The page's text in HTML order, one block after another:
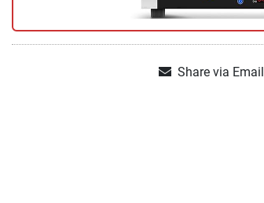
Share via Email